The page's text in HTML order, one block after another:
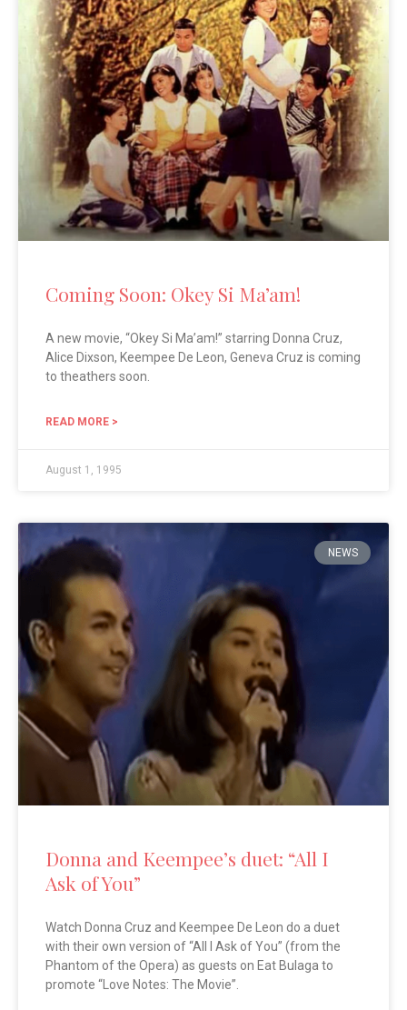
Coming Soon: Okey Si Ma’am!
A new movie, “Okey Si Ma’am!” starring Donna Cruz,
Alice Dixson, Keempee De Leon, Geneva Cruz is coming
to theathers soon.
READ MORE >
August 1, 1995
NEWS
Donna and Keempee’s duet: “All I
Ask of You”
Watch Donna Cruz and Keempee De Leon do a duet
with their own version of “All I Ask of You” (from the
Phantom of the Opera) as guests on Eat Bulaga to
promote “Love Notes: The Movie”.